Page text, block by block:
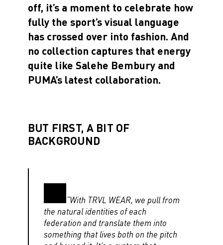
off, it’s a moment to celebrate how
fully the sport’s visual language
has crossed over into fashion. And
no collection captures that energy
quite like Salehe Bembury and
PUMA’s latest collaboration.
BUT FIRST, A BIT OF
BACKGROUND
“With TRVL WEAR, we pull from
the natural identities of each
federation and translate them into
something that lives both on the pitch